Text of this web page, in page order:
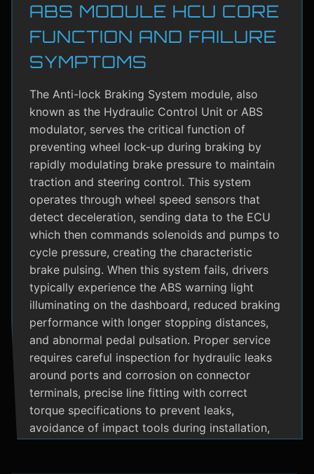
ABS MODULE HCU CORE
FUNCTION AND FAILURE
SYMPTOMS
The Anti-lock Braking System module, also
known as the Hydraulic Control Unit or ABS
modulator, serves the critical function of
preventing wheel lock-up during braking by
rapidly modulating brake pressure to maintain
traction and steering control. This system
operates through wheel speed sensors that
detect deceleration, sending data to the ECU
which then commands solenoids and pumps to
cycle pressure, creating the characteristic
brake pulsing. When this system fails, drivers
typically experience the ABS warning light
illuminating on the dashboard, reduced braking
performance with longer stopping distances,
and abnormal pedal pulsation. Proper service
requires careful inspection for hydraulic leaks
around ports and corrosion on connector
terminals, precise line fitting with correct
torque specifications to prevent leaks,
avoidance of impact tools during installation,